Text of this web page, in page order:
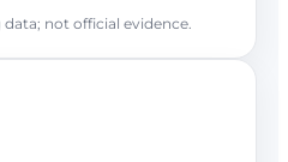
not official evidence.